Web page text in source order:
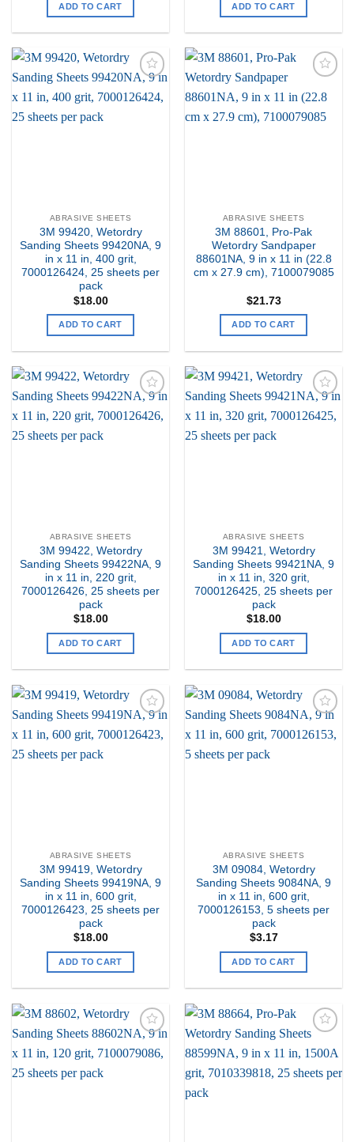
ADD TO CART ADD TO CART
my
ABRASIVE SHEETS
3M 99420, Wetordry
Sanding Sheets 99420NA, 9
in x 11 in, 400 grit,
7000126424, 25 sheets per
pack
$18.00
ADD TO CART
my
ABRASIVE SHEETS
3M 88601, Pro-Pak
Wetordry Sandpaper
88601NA, 9 in x 11 in (22.8
cm x 27.9 cm), 7100079085
$21.73
ADD TO CART
my
ABRASIVE SHEETS
3M 99422, Wetordry
Sanding Sheets 99422NA, 9
in x 11 in, 220 grit,
7000126426, 25 sheets per
pack
$18.00
ADD TO CART
my
ABRASIVE SHEETS
3M 99421, Wetordry
Sanding Sheets 99421NA, 9
in x 11 in, 320 grit,
7000126425, 25 sheets per
pack
$18.00
ADD TO CART
my
ABRASIVE SHEETS
3M 99419, Wetordry
Sanding Sheets 99419NA, 9
in x 11 in, 600 grit,
7000126423, 25 sheets per
pack
$18.00
ADD TO CART
my
ABRASIVE SHEETS
3M 09084, Wetordry
Sanding Sheets 9084NA, 9
in x 11 in, 600 grit,
7000126153, 5 sheets per
pack
$3.17
ADD TO CART
my
my